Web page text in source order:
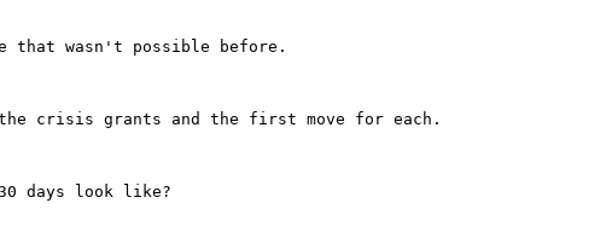
that wasn't possible before.
crisis grants and the first move for each.
days look like?